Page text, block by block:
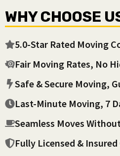
WHY CHOOSE
5.0-Star Rated Moving
Fair Moving Rates, No
Safe & Secure Moving,
Last-Minute Moving, 7
Seamless Moves
Fully Licensed &